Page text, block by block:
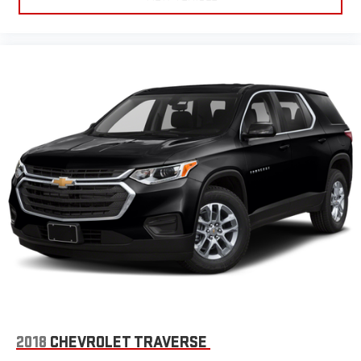
comfortable rest while you’re pulled over. Settle in, with
power reclining driver seat.
Simply set it to the support you want for your lower back,
and it will reduce the strain you would feel otherwise. Power
2-way driver lumbar supports your right to drive comfortably.
8-way driver seat - Comfort that conforms to you! It doesn't
matter how long your drive is; if you aren't comfortable while
you're behind the wheel, every trip feels like a chore. With 8-
way driver seat, finding the perfect position is easy, so you
can sit back, (or up, or a little forward), relax and enjoy the
journey.
Dual zone front climate controls - comfort is on your side.
They’re too hot, so you change the temp and now…. you’re
too cold. Stop the wild temperature swings inside the cabin
zone with dual zone front climate controls.
2018 CHEVROLET TRAVERSE